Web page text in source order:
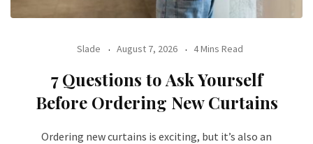
Slade August 7, 2026 4 Mins Read
7 Questions to Ask Yourself
Before Ordering New Curtains
Ordering new curtains is exciting, but it’s also an